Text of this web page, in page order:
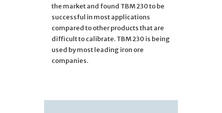
the market and found TBM 230 to be
successful in most applications
compared to other products that are
difficult to calibrate. TBM 230 is being
used by most leading iron ore
companies.